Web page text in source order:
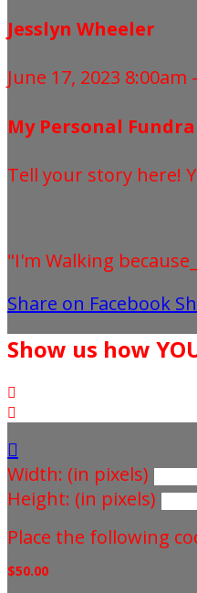
Jesslyn Wheeler
June 17, 2023 8:00am
My Personal
Tell your story here!
"I'm Walking
Share on Facebook
Show us how



Width: (in pixels)
Height: (in pixels)
Place the following
$50.00